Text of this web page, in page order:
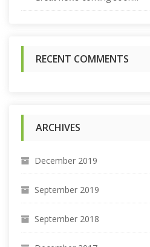
r
:
RECENT COMMENTS
ARCHIVES
December 2019
September 2019
September 2018